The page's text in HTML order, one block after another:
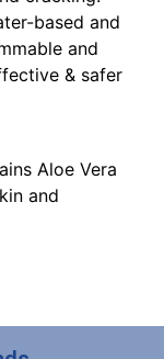
based and
and
& safer
Aloe Vera
and